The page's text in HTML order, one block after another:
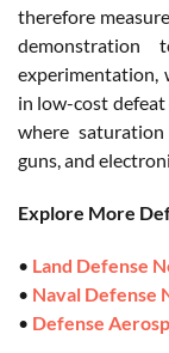
therefore
demonstration
experimentation,
in low-cost
where
guns, and
Explore More
• Land Defense
• Naval Defense
• Defense